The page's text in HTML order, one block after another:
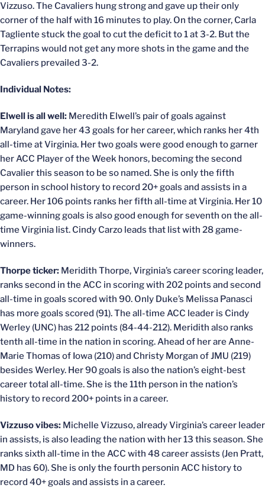
Vizzuso. The Cavaliers hung strong and gave up their only
corner of the half with 16 minutes to play. On the corner, Carla
Tagliente stuck the goal to cut the deficit to 1 at 3-2. But the
Terrapins would not get any more shots in the game and the
Cavaliers prevailed 3-2.
Individual Notes:
Elwell is all well: Meredith Elwell’s pair of goals against
Maryland gave her 43 goals for her career, which ranks her 4th
all-time at Virginia. Her two goals were good enough to garner
her ACC Player of the Week honors, becoming the second
Cavalier this season to be so named. She is only the fifth
person in school history to record 20+ goals and assists in a
career. Her 106 points ranks her fifth all-time at Virginia. Her 10
game-winning goals is also good enough for seventh on the all-
time Virginia list. Cindy Carzo leads that list with 28 game-
winners.
Thorpe ticker: Meridith Thorpe, Virginia’s career scoring leader,
ranks second in the ACC in scoring with 202 points and second
all-time in goals scored with 90. Only Duke’s Melissa Panasci
has more goals scored (91). The all-time ACC leader is Cindy
Werley (UNC) has 212 points (84-44-212). Meridith also ranks
tenth all-time in the nation in scoring. Ahead of her are Anne-
Marie Thomas of Iowa (210) and Christy Morgan of JMU (219)
besides Werley. Her 90 goals is also the nation’s eight-best
career total all-time. She is the 11th person in the nation’s
history to record 200+ points in a career.
Vizzuso vibes: Michelle Vizzuso, already Virginia’s career leader
in assists, is also leading the nation with her 13 this season. She
ranks sixth all-time in the ACC with 48 career assists (Jen Pratt,
MD has 60). She is only the fourth personin ACC history to
record 40+ goals and assists in a career.